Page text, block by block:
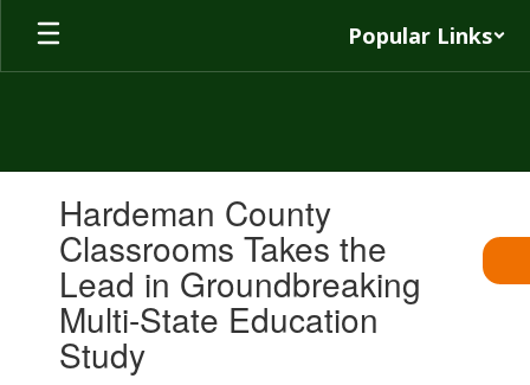
Skip
main
Popular Links
slides.
previous
buttons
Hardeman County
Classrooms Takes the
Lead in Groundbreaking
Multi-State Education
Study